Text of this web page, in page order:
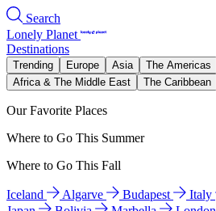
Search
Lonely Planet
Destinations
Trending Europe Asia The Americas
Africa & The Middle East
The Caribbean
Our Favorite Places
Where to Go This Summer
Where to Go This Fall
Iceland Algarve Budapest Italy